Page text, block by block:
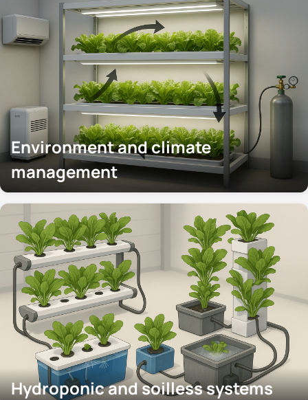
Environment and climate
management
Hydroponic and soilless systems